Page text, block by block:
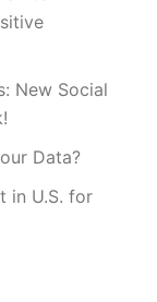
New Social
Data?
in U.S. for